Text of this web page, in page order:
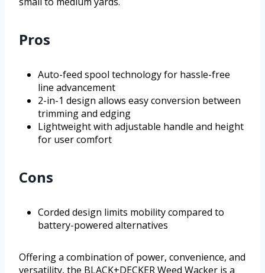
Pros
Auto-feed spool technology for hassle-free
line advancement
2-in-1 design allows easy conversion between
trimming and edging
Lightweight with adjustable handle and height
for user comfort
Cons
Corded design limits mobility compared to
battery-powered alternatives
Offering a combination of power, convenience, and
versatility, the BLACK+DECKER Weed Wacker is a